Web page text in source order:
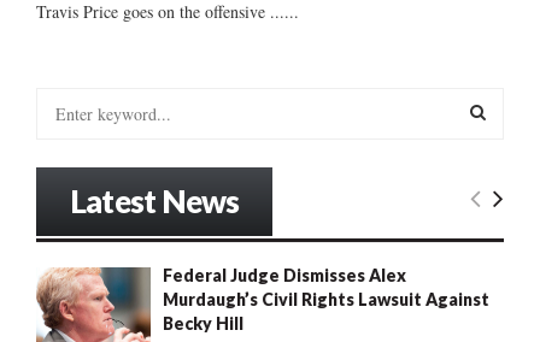
Travis Price goes on the offensive ......
o
r
:
E
R
Latest News
Federal Judge Dismisses Alex
Murdaugh’s Civil Rights Lawsuit Against
Becky Hill